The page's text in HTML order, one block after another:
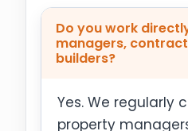
Do you work
managers,
builders?
Yes. We regularly
property